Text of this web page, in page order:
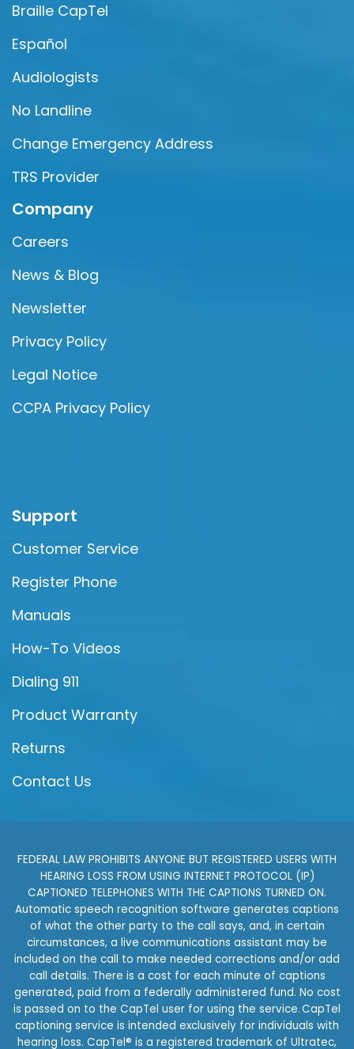
Braille CapTel
Español
Audiologists
No Landline
Change Emergency Address
TRS Provider
Company
Careers
News & Blog
Newsletter
Privacy Policy
Legal Notice
CCPA Privacy Policy
Support
Customer Service
Register Phone
Manuals
How-To Videos
Dialing 911
Product Warranty
Returns
Contact Us
FEDERAL LAW PROHIBITS ANYONE BUT REGISTERED USERS WITH
HEARING LOSS FROM USING INTERNET PROTOCOL (IP)
CAPTIONED TELEPHONES WITH THE CAPTIONS TURNED ON.
Automatic speech recognition software generates captions
of what the other party to the call says, and, in certain
circumstances, a live communications assistant may be
included on the call to make needed corrections and/or add
call details. There is a cost for each minute of captions
generated, paid from a federally administered fund. No cost
is passed on to the CapTel user for using the service. CapTel
captioning service is intended exclusively for individuals with
hearing loss. CapTel® is a registered trademark of Ultratec,